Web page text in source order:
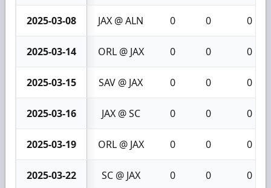
2025-03-08 JAX @ ALN 0 0 0
2025-03-14 ORL @ JAX 0 0 0
2025-03-15 SAV @ JAX 0 0 0
2025-03-16 JAX @ SC 0 0 0
2025-03-19 ORL @ JAX 0 0 0
2025-03-22 SC @ JAX 0 0 0